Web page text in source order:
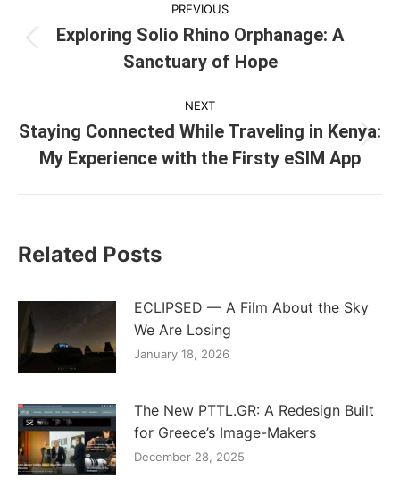
navigation
PREVIOUS
Previous
post:
Exploring Solio Rhino Orphanage: A
Sanctuary of Hope
NEXT
Next
post:
Staying Connected While Traveling in Kenya:
My Experience with the Firsty eSIM App
Related Posts
ECLIPSED — A Film About the Sky
We Are Losing
January 18, 2026
The New PTTL.GR: A Redesign Built
for Greece’s Image-Makers
December 28, 2025